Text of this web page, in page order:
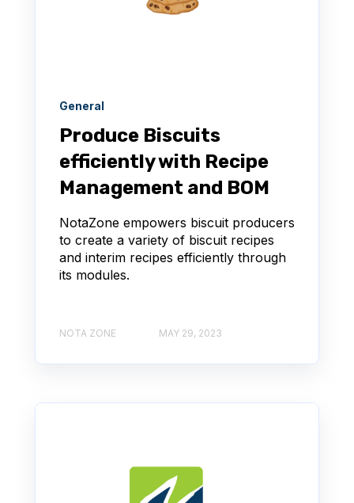
General
Produce Biscuits
efficiently with Recipe
Management and BOM
NotaZone empowers biscuit producers
to create a variety of biscuit recipes
and interim recipes efficiently through
its modules.
NOTA ZONE MAY 29, 2023